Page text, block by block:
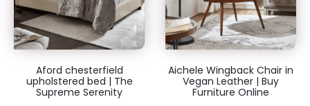
Aford chesterfield
upholstered bed | The
Supreme Serenity
Aichele Wingback Chair in
Vegan Leather | Buy
Furniture Online